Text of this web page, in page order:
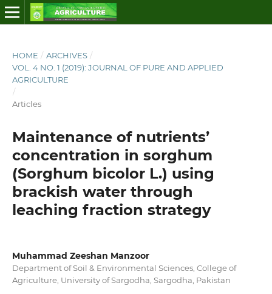
HOME / ARCHIVES /
VOL. 4 NO. 1 (2019): JOURNAL OF PURE AND APPLIED
AGRICULTURE
/
Articles
Maintenance of nutrients’
concentration in sorghum
(Sorghum bicolor L.) using
brackish water through
leaching fraction strategy
Muhammad Zeeshan Manzoor
Department of Soil & Environmental Sciences, College of
Agriculture, University of Sargodha, Sargodha, Pakistan